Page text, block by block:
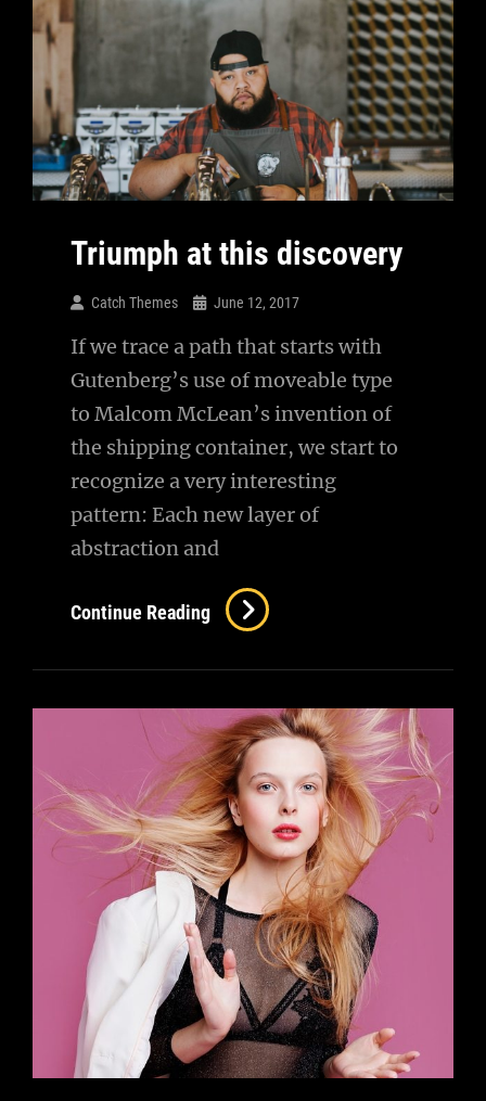
Triumph at this discovery
Catch Themes June 12, 2017
If we trace a path that starts with
Gutenberg’s use of moveable type
to Malcom McLean’s invention of
the shipping container, we start to
recognize a very interesting
pattern: Each new layer of
abstraction and
Continue Reading Triumph
This